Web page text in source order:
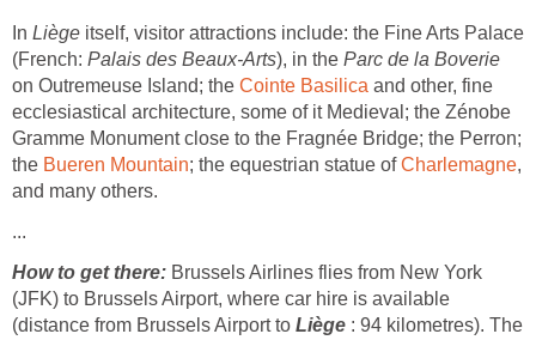
In Liège itself, visitor attractions include: the Fine Arts Palace
(French: Palais des Beaux-Arts), in the Parc de la Boverie
on Outremeuse Island; the Cointe Basilica and other, fine
ecclesiastical architecture, some of it Medieval; the Zénobe
Gramme Monument close to the Fragnée Bridge; the Perron;
the Bueren Mountain; the equestrian statue ofCharlemagne,
and many others.
...
How to get there: Brussels Airlines flies from New York
(JFK) to Brussels Airport, where car hire is available
(distance from Brussels Airport to Liège : 94 kilometres). The